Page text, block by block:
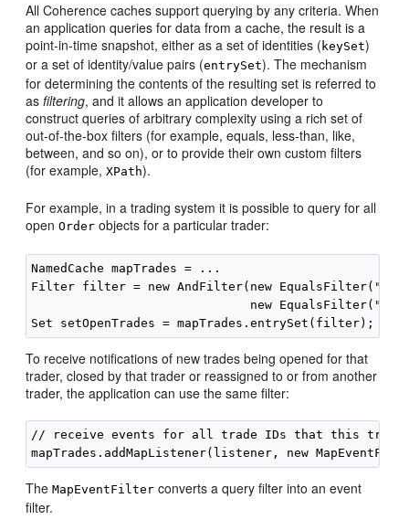
All Coherence caches support querying by any criteria. When
an application queries for data from a cache, the result is a
point-in-time snapshot, either as a set of identities ( keySet)
or a set of identity/value pairs (entrySet). The mechanism
for determining the contents of the resulting set is referred to
asfiltering, and it allows an application developer to
construct queries of arbitrary complexity using a rich set of
out-of-the-box filters (for example, equals, less-than, like,
between, and so on), or to provide their own custom filters
(for example,XPath).
For example, in a trading system it is possible to query for all
openOrder objects for a particular trader:
NamedCache mapTrades = ...
Filter filter = new AndFilter(new
new
To receive notifications of new trades being opened for that
trader, closed by that trader or reassigned to or from another
trader, the application can use the same filter:
// receive events for all trade IDs that this
TheMapEventFilter converts a query filter into an event
filter.